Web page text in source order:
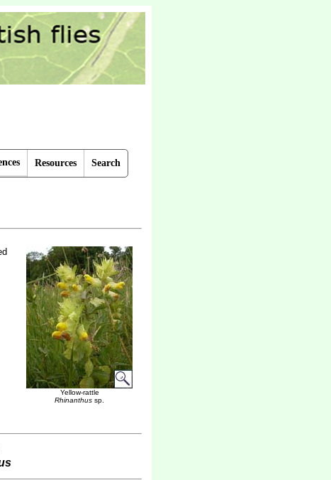
Resources Search
Yellow-rattle
Rhinanthus sp.